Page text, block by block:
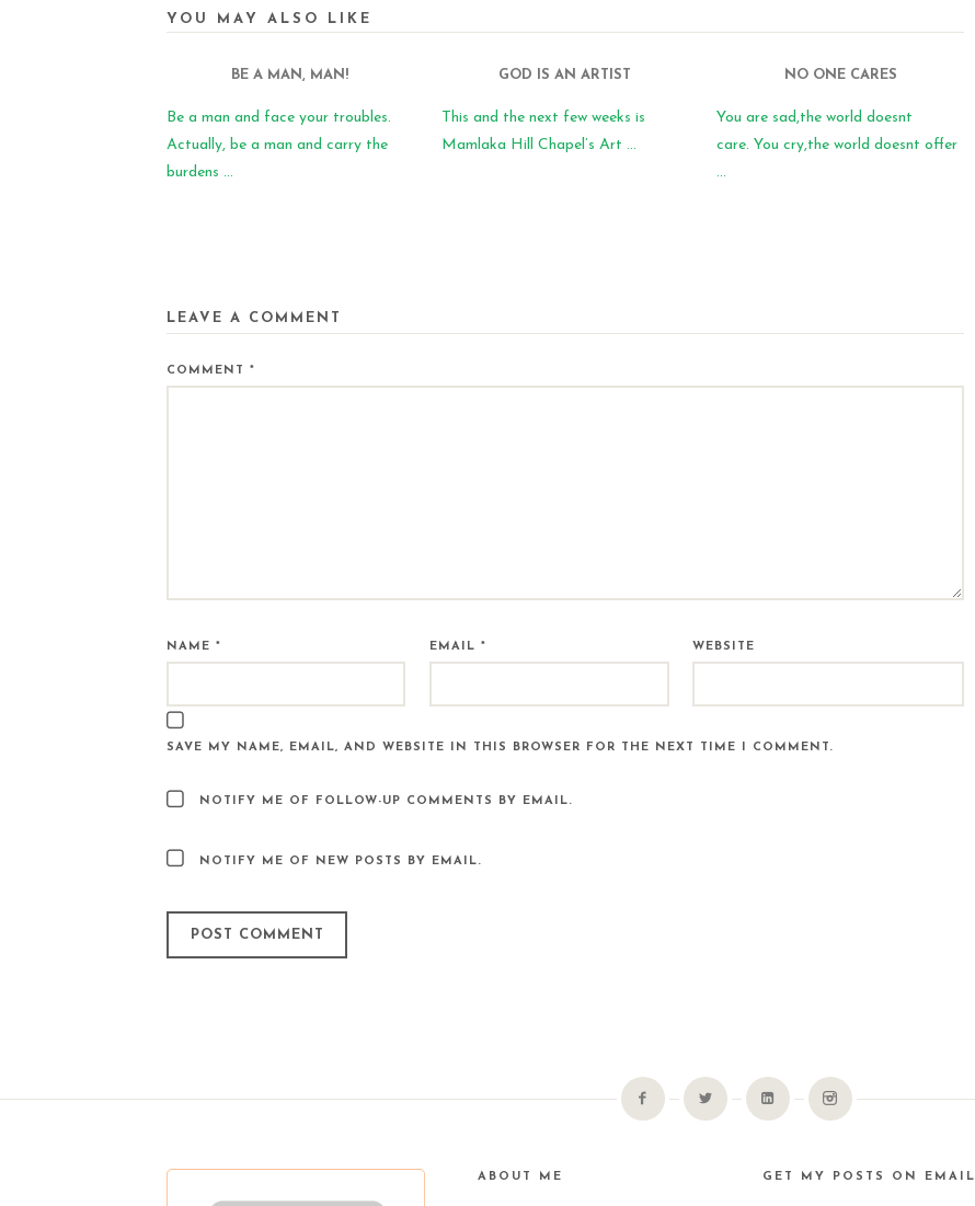
YOU MAY ALSO LIKE
BE A MAN, MAN!
Be a man and face your troubles.
Actually, be a man and carry the
burdens ...
GOD IS AN ARTIST
This and the next few weeks is
Mamlaka Hill Chapel’s Art ...
NO ONE CARES
You are sad,the world doesnt
care. You cry,the world doesnt offer
...
LEAVE A COMMENT
COMMENT *
NAME * EMAIL* WEBSITE
SAVE MY NAME, EMAIL, AND WEBSITE IN THIS BROWSER FOR THE NEXT TIME I COMMENT.
NOTIFY ME OF FOLLOW-UP COMMENTS BY EMAIL.
NOTIFY ME OF NEW POSTS BY EMAIL.
ABOUT ME GET MY POSTS ON EMAIL